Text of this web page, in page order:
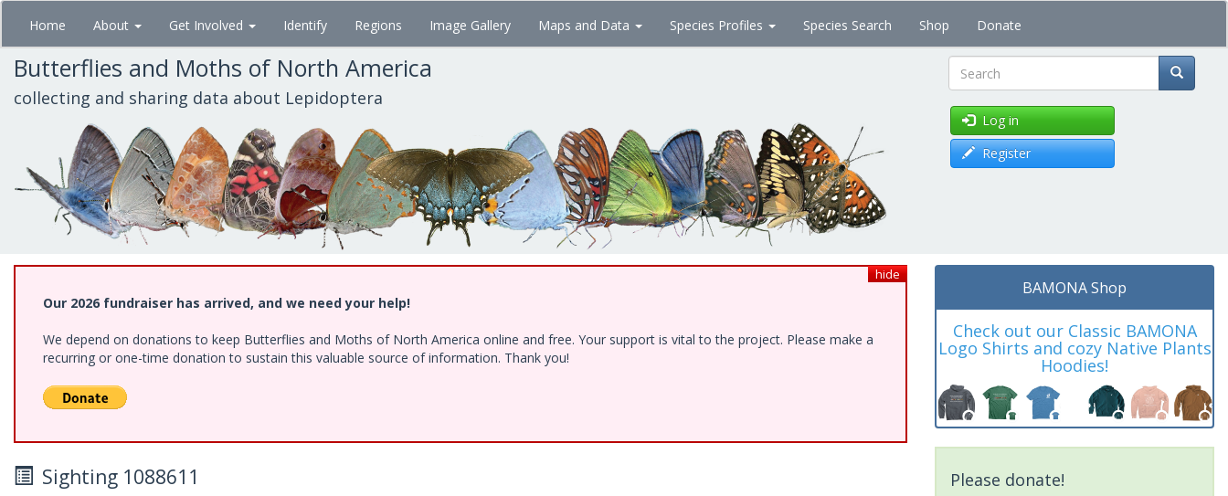
Skip
main
content
Home About Get Involved Identify Regions Image Gallery Maps and Data Species Profiles Species Search Shop Donate
Butterflies and Moths of North America
collecting and sharing data about Lepidoptera Search
Log in
Register
hide
Our 2026 fundraiser has arrived, and we need your help!
We depend on donations to keep Butterflies and Moths of North America online and free. Your support is vital to the project. Please make a
recurring or one-time donation to sustain this valuable source of information. Thank you!
Sighting 1088611
BAMONA Shop
Check out our Classic BAMONA
Logo Shirts and cozy Native Plants
Hoodies!
Please donate!